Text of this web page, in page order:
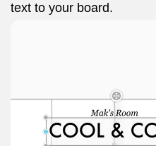
text to your board.